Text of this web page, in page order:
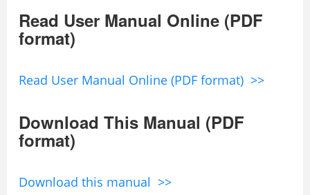
Read User Manual Online (PDF
format)
Read User Manual Online (PDF format) >>
Download This Manual (PDF
format)
Download this manual >>